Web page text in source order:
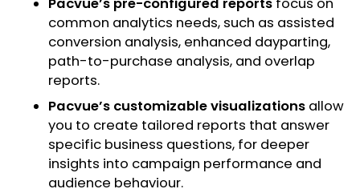
common analytics needs, such as assisted
conversion analysis, enhanced dayparting,
path-to-purchase analysis, and overlap
reports.
Pacvue’s customizable visualizations allow
you to create tailored reports that answer
specific business questions, for deeper
insights into campaign performance and
audience behaviour.